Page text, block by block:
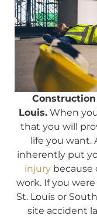
Louis. When
that you will
life you want.
inherently put
injury because
work. If you
St. Louis or
site accident